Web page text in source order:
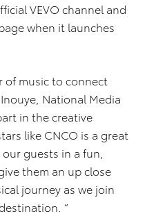
VEVO channel and
when it launches
of music to connect
National Media
in the creative
like CNCO is a great
guests in a fun,
them an up close
journey as we join
“